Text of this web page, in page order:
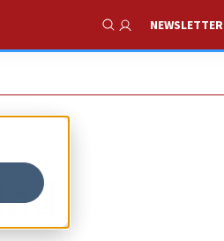
Show Search
NEWSLETTER